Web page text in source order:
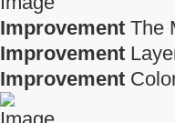
Improvement The
Improvement
Improvement